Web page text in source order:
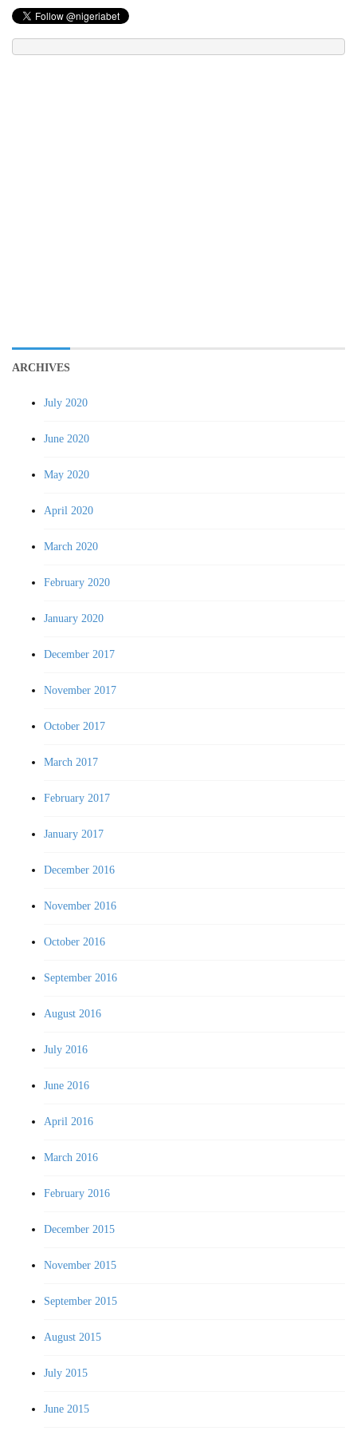
ARCHIVES
July 2020
June 2020
May 2020
April 2020
March 2020
February 2020
January 2020
December 2017
November 2017
October 2017
March 2017
February 2017
January 2017
December 2016
November 2016
October 2016
September 2016
August 2016
July 2016
June 2016
April 2016
March 2016
February 2016
December 2015
November 2015
September 2015
August 2015
July 2015
June 2015